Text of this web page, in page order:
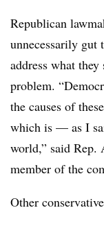
Republican
unnecessarily gut
address what
problem.
the causes of
which is — as I
world,” said
member of the
Other